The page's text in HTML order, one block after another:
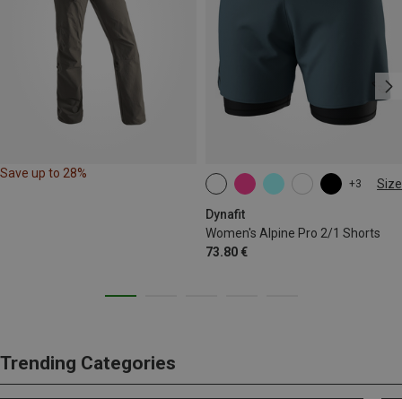
Save up to 28%
+3 Size
Dynafit
Women's Alpine Pro 2/1 Shorts
73.80 €
XS S M XL
Trending Categories